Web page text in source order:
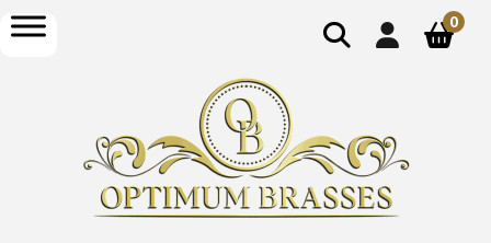
show
search
open
menu
0